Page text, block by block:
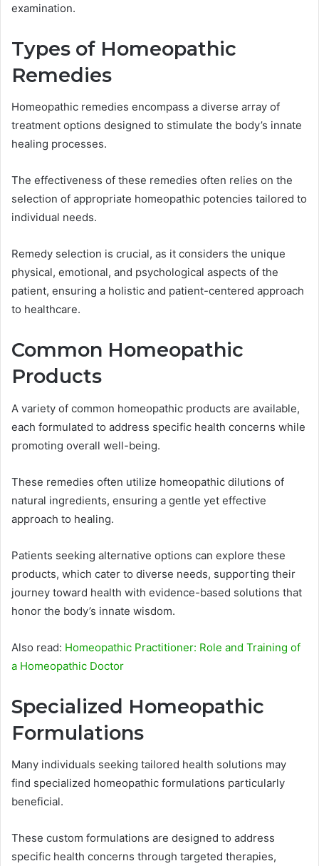
examination.
Types of Homeopathic
Remedies
Homeopathic remedies encompass a diverse array of
treatment options designed to stimulate the body’s innate
healing processes.
The effectiveness of these remedies often relies on the
selection of appropriate homeopathic potencies tailored to
individual needs.
Remedy selection is crucial, as it considers the unique
physical, emotional, and psychological aspects of the
patient, ensuring a holistic and patient-centered approach
to healthcare.
Common Homeopathic
Products
A variety of common homeopathic products are available,
each formulated to address specific health concerns while
promoting overall well-being.
These remedies often utilize homeopathic dilutions of
natural ingredients, ensuring a gentle yet effective
approach to healing.
Patients seeking alternative options can explore these
products, which cater to diverse needs, supporting their
journey toward health with evidence-based solutions that
honor the body’s innate wisdom.
Also read: Homeopathic Practitioner: Role and Training of
a Homeopathic Doctor
Specialized Homeopathic
Formulations
Many individuals seeking tailored health solutions may
find specialized homeopathic formulations particularly
beneficial.
These custom formulations are designed to address
specific health concerns through targeted therapies,